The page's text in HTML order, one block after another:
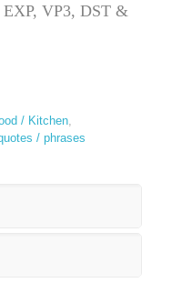
EXP, VP3, DST &
/ Kitchen
/ phrases